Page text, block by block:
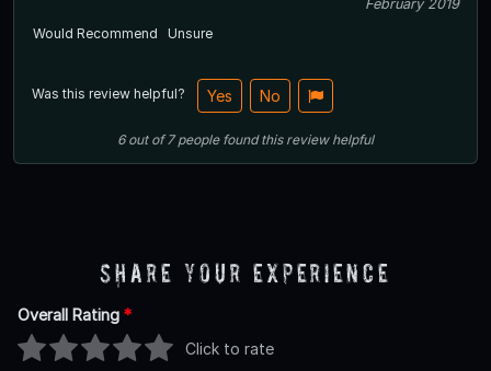
February 2019
Would Recommend
Unsure
Was this review helpful? Yes No
6out of7 people found this review helpful
Share Your Experience
Overall Rating *
Click to rate